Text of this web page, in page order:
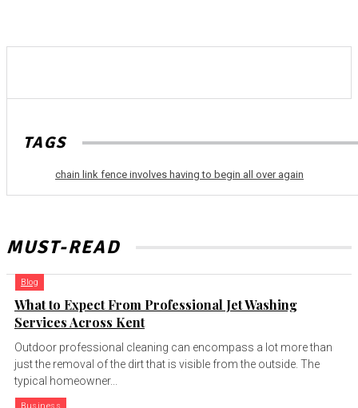
TAGS
chain link fence involves having to begin all over again
MUST-READ
Blog
What to Expect From Professional Jet Washing
Services Across Kent
Outdoor professional cleaning can encompass a lot more than
just the removal of the dirt that is visible from the outside. The
typical homeowner...